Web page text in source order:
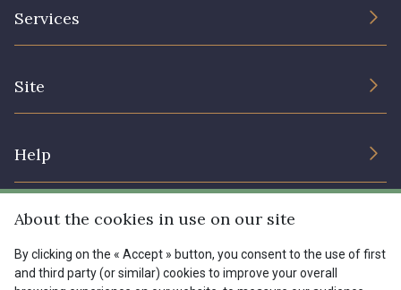
Services
Site
Help
Shipping options
My account
Menu
Tous nos tissus
About the cookies in use on our site
By clicking on the « Accept » button, you consent to the use of first
and third party (or similar) cookies to improve your overall